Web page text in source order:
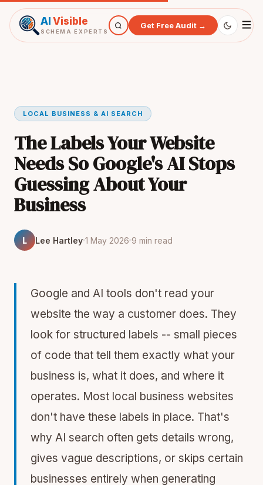
AI Visible
SCHEMA EXPERTS
Get Free Audit →
LOCAL BUSINESS & AI SEARCH
The Labels Your Website
Needs So Google's AI Stops
Guessing About Your
Business
L Lee Hartley 1 May 2026 9 min read
Google and AI tools don't read your
website the way a customer does. They
look for structured labels -- small pieces
of code that tell them exactly what your
business is, what it does, and where it
operates. Most local business websites
don't have these labels in place. That's
why AI search often gets details wrong,
gives vague descriptions, or skips certain
businesses entirely when generating